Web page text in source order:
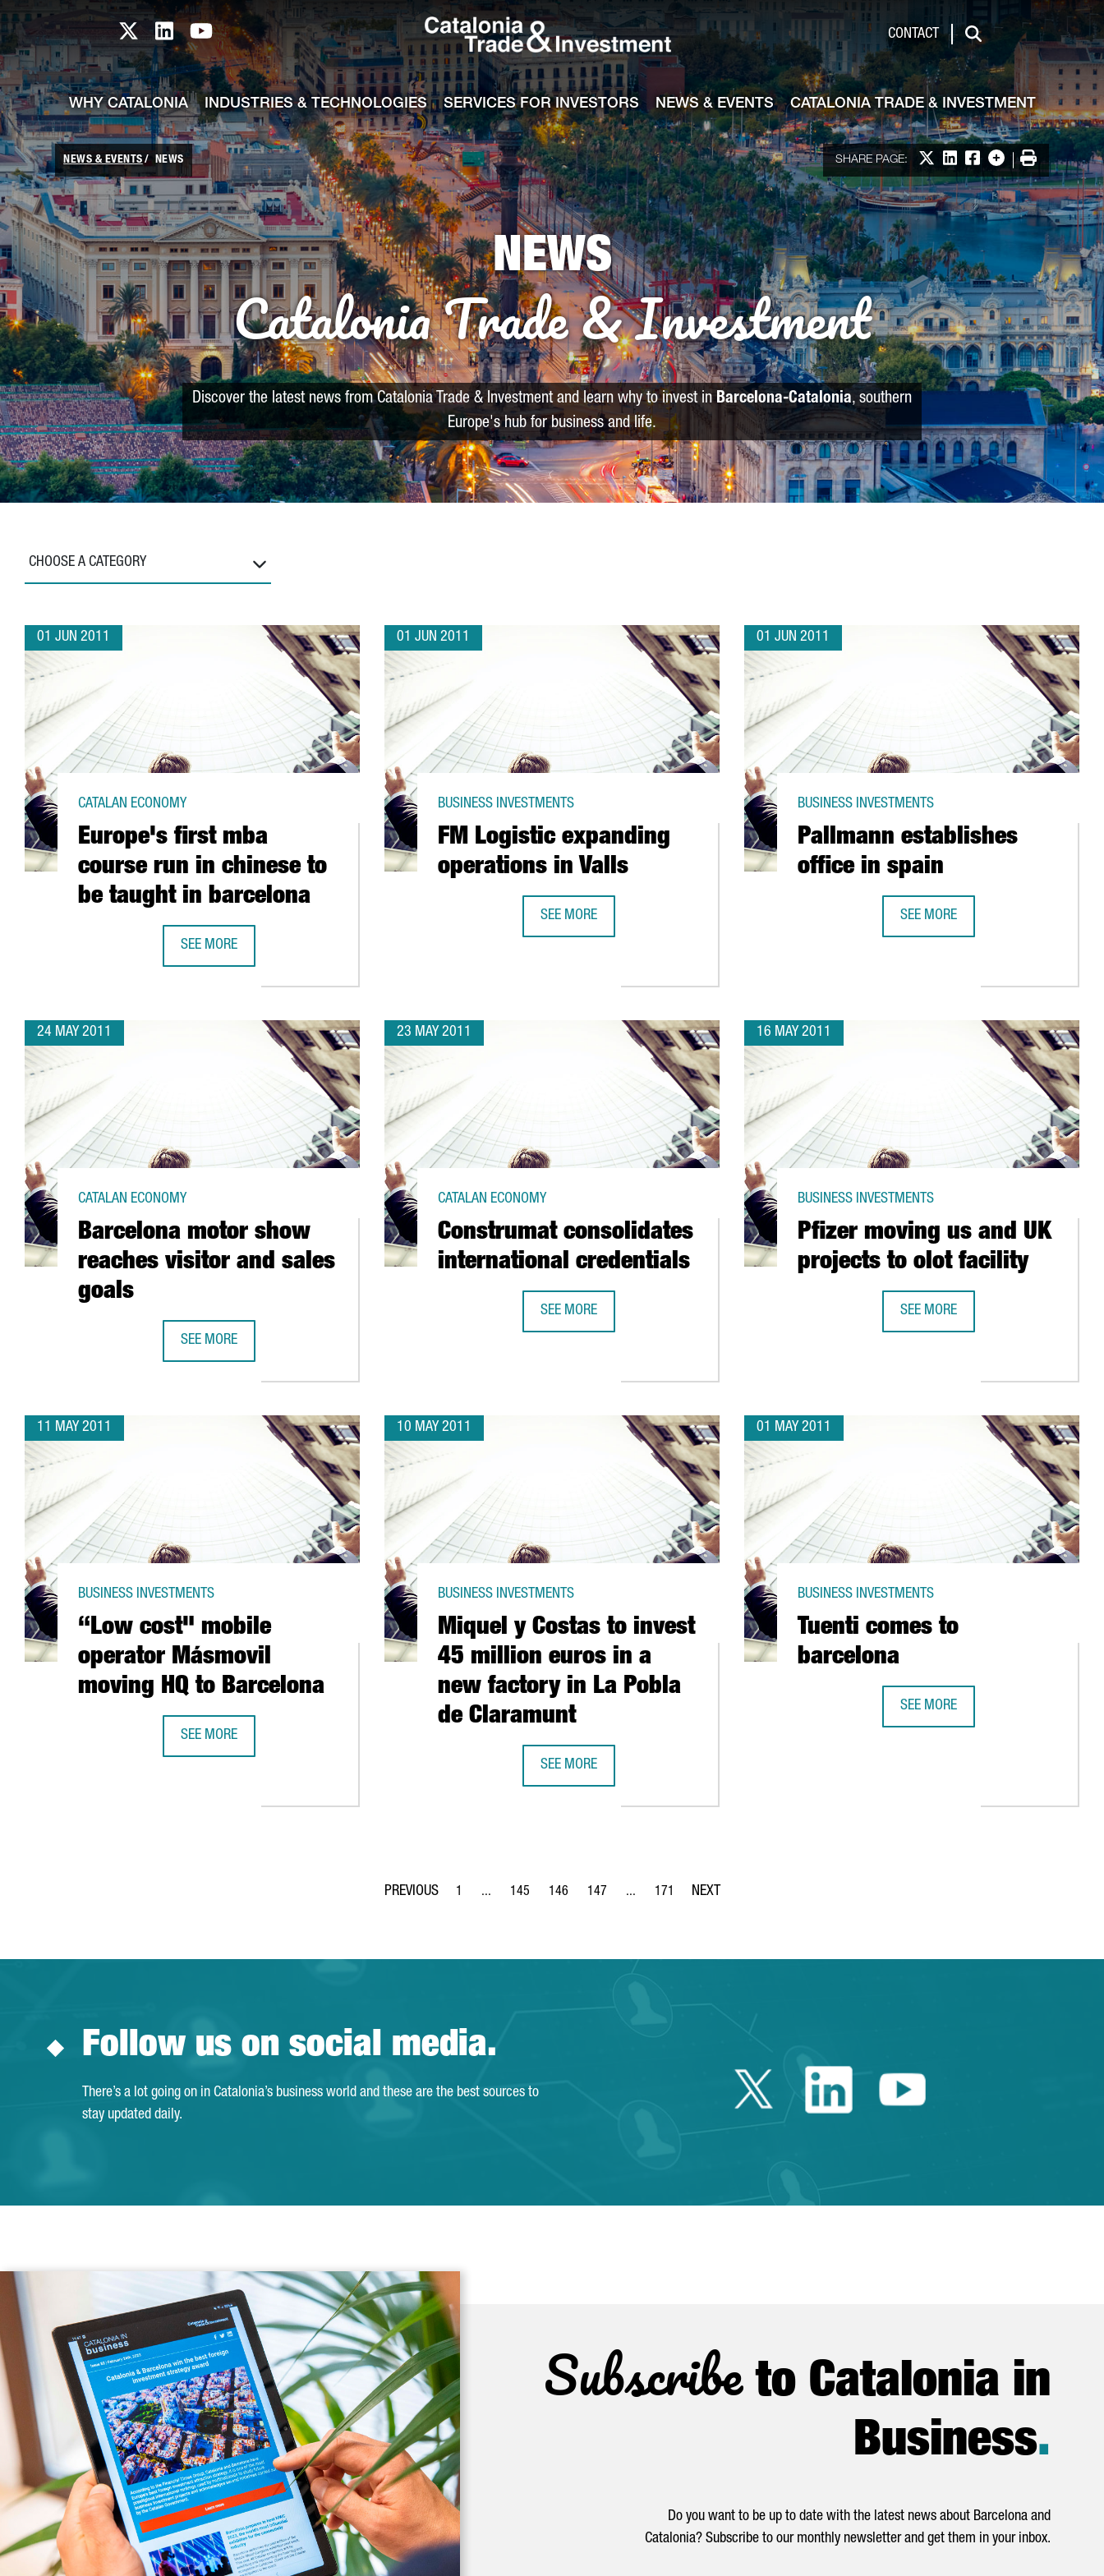
Skip to Main Content
Catalonia TI X profile
Catalonia TI LinkedIn profile
Catalonia TI Youtube channel CONTACT
Search
WHY CATALONIA INDUSTRIES & TECHNOLOGIES SERVICES FOR INVESTORS NEWS & EVENTS CATALONIA TRADE & INVESTMENT
NEWS & EVENTS NEWS SHARE PAGE: Share on X
Share on LinkedIn
Share on Facebook
More options
Print
NEWS
Catalonia Trade & Investment
Discover the latest news from Catalonia Trade & Investment and learn why to invest inBarcelona-Catalonia, southern
Europe's hub for business and life.
CHOOSE A CATEGORY
01 JUN 2011
Europe's first mba
course run in chinese to
be taught in barcelona
CATALAN ECONOMY
SEE MORE
01 JUN 2011
FM Logistic expanding
operations in Valls
BUSINESS INVESTMENTS
SEE MORE
01 JUN 2011
Pallmann establishes
office in spain
BUSINESS INVESTMENTS
SEE MORE
24 MAY 2011
Barcelona motor show
reaches visitor and sales
goals
CATALAN ECONOMY
SEE MORE
23 MAY 2011
Construmat consolidates
international credentials
CATALAN ECONOMY
SEE MORE
16 MAY 2011
Pfizer moving us and UK
projects to olot facility
BUSINESS INVESTMENTS
SEE MORE
11 MAY 2011
“Low cost" mobile
operator Másmovil
moving HQ to Barcelona
BUSINESS INVESTMENTS
SEE MORE
“LOW COST" MOBILE OPERATOR MÁSMOVIL MOVING HQ TO BARCELONA
10 MAY 2011
Miquel y Costas to invest
45 million euros in a
new factory in La Pobla
de Claramunt
BUSINESS INVESTMENTS
SEE MORE
01 MAY 2011
Tuenti comes to
barcelona
BUSINESS INVESTMENTS
SEE MORE
Page
1 ...
Intermediate Pages Use TAB to navigate.
Page
145
Page
146
Page
147 ...
Intermediate Pages Use TAB to navigate.
Page
171
Follow us on social media.
There’s a lot going on in Catalonia’s business world and these are the best sources to
stay updated daily.
Twitter Catalonia Trade
Linkedin Catalonia
Youtube
Subscribeto Catalonia in
Business.
Do you want to be up to date with the latest news about Barcelona and
Catalonia? Subscribe to our monthly newsletter and get them in your inbox.